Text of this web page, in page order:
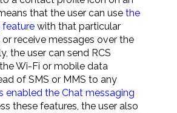
that the user can use the
featurewith that particular
receive messages over the
the user can send RCS
Wi-Fi or mobile data
of SMS or MMS to any
enabled the Chat messaging
these features, the user also